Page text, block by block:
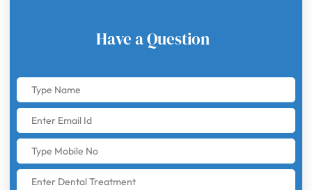
Have a Question